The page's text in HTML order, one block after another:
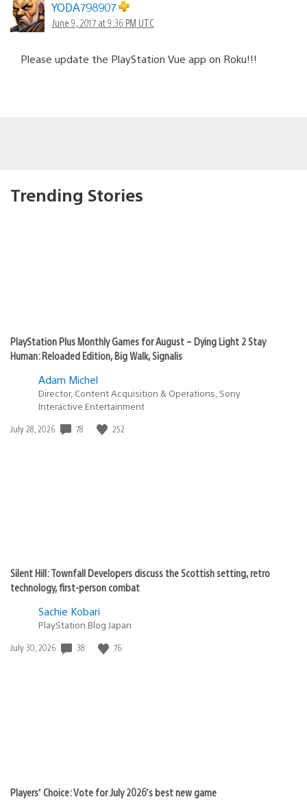
YODA798907
June 9, 2017 at 9:36 PM UTC
Please update the PlayStation Vue app on Roku!!!
Trending Stories
PlayStation Plus Monthly Games for August – Dying Light 2 Stay
Human: Reloaded Edition, Big Walk, Signalis
Adam Michel
Director, Content Acquisition & Operations, Sony
Interactive Entertainment
Date
July 28, 2026 78 252
Silent Hill: Townfall Developers discuss the Scottish setting, retro
technology, first-person combat
Sachie Kobari
PlayStation.Blog Japan
Date
July 30, 2026 38 76
Players’ Choice: Vote for July 2026’s best new game